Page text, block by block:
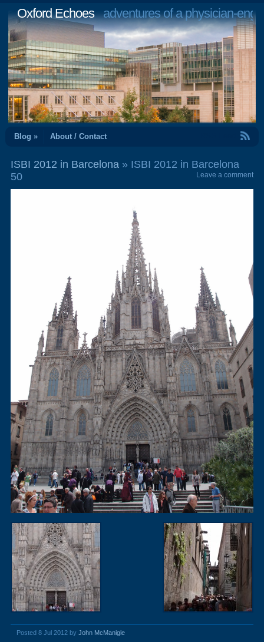
Oxford Echoesadventures of a physician-
Blog » About / Contact
ISBI 2012 in Barcelona» ISBI 2012 in Barcelona
50
Leave a comment
Posted 8 Jul 2012 by John McManigle